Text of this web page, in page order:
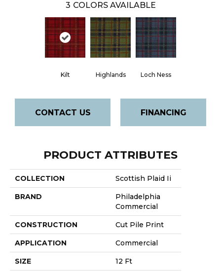
3 COLORS AVAILABLE
Kilt Highlands Loch Ness
CONTACT US FINANCING
PRODUCT ATTRIBUTES
COLLECTION Scottish Plaid Ii
BRAND
Philadelphia
Commercial
CONSTRUCTION Cut Pile Print
APPLICATION Commercial
SIZE 12 Ft